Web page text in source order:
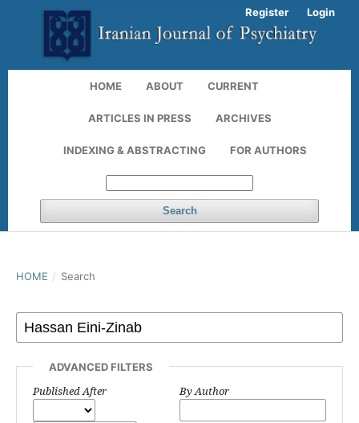
HOME ABOUT CURRENT
ARTICLES IN PRESS ARCHIVES
INDEXING & ABSTRACTING FOR AUTHORS
Search
Register Login
HOME / Search
ADVANCED FILTERS
Published After By Author